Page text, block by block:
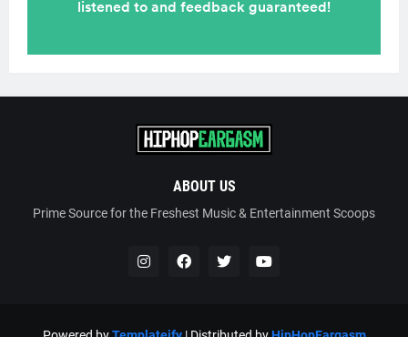
ABOUT US
Prime Source for the Freshest Music & Entertainment Scoops